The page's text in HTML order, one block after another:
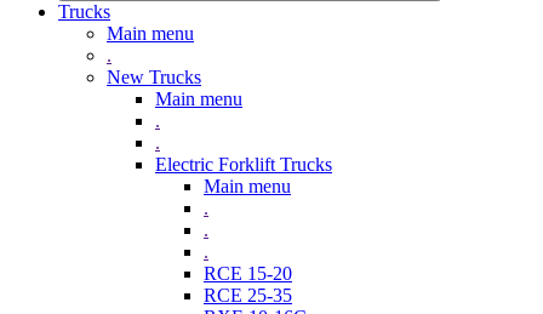
Trucks
Main menu
.
New Trucks
Main menu
.
.
Electric Forklift Trucks
Main menu
.
.
.
RCE 15-20
RCE 25-35